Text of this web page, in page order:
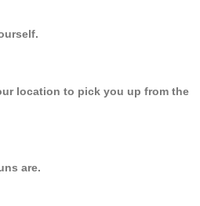
location to pick you up from the
are.